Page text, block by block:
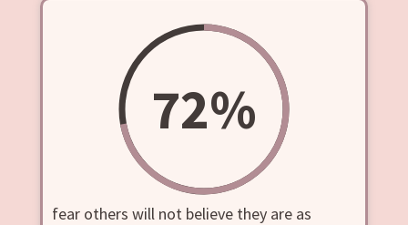
72%
fear others will not believe they are as